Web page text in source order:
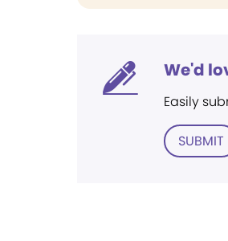
We'd
Easily
SUBMIT